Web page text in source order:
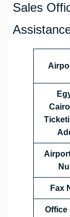
Sales
Fax
Office